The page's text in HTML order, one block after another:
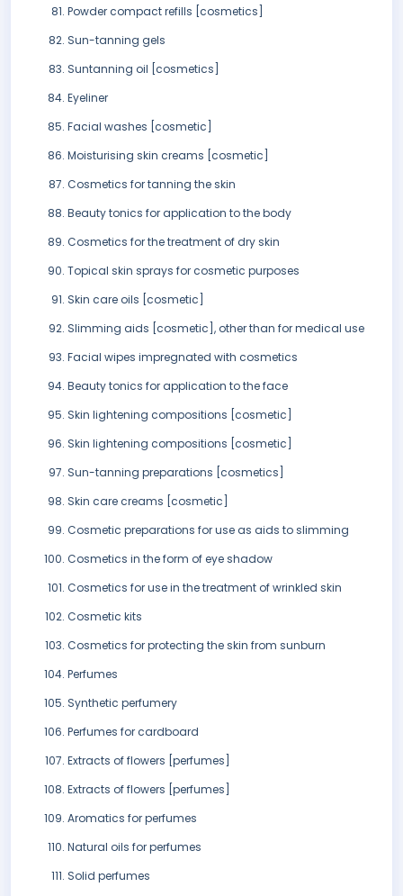
Powder compact refills [cosmetics]
Sun-tanning gels
Suntanning oil [cosmetics]
Eyeliner
Facial washes [cosmetic]
Moisturising skin creams [cosmetic]
Cosmetics for tanning the skin
Beauty tonics for application to the body
Cosmetics for the treatment of dry skin
Topical skin sprays for cosmetic purposes
Skin care oils [cosmetic]
Slimming aids [cosmetic], other than for medical use
Facial wipes impregnated with cosmetics
Beauty tonics for application to the face
Skin lightening compositions [cosmetic]
Skin lightening compositions [cosmetic]
Sun-tanning preparations [cosmetics]
Skin care creams [cosmetic]
Cosmetic preparations for use as aids to slimming
Cosmetics in the form of eye shadow
Cosmetics for use in the treatment of wrinkled skin
Cosmetic kits
Cosmetics for protecting the skin from sunburn
Perfumes
Synthetic perfumery
Perfumes for cardboard
Extracts of flowers [perfumes]
Extracts of flowers [perfumes]
Aromatics for perfumes
Natural oils for perfumes
Solid perfumes